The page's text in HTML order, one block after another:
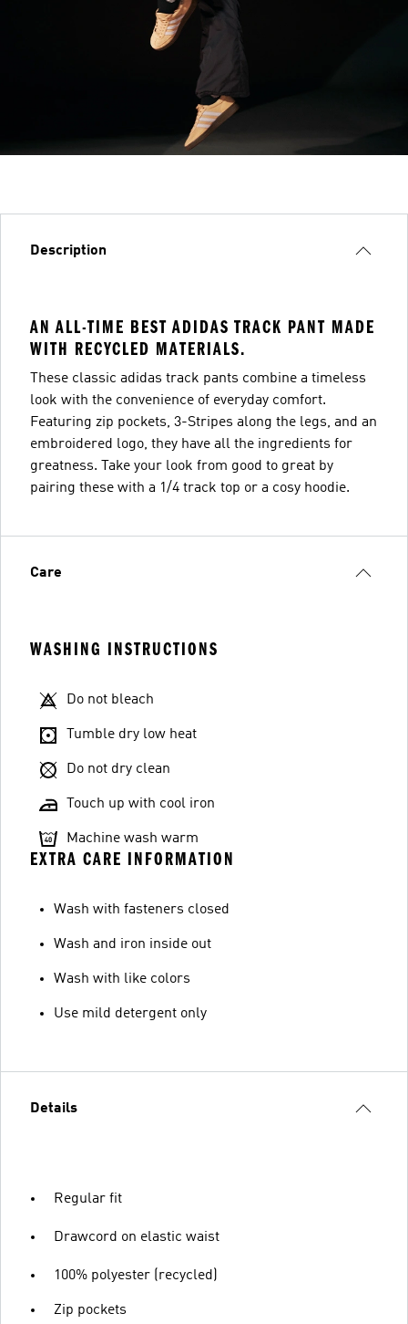
Description
AN ALL-TIME BEST ADIDAS TRACK PANT MADE
WITH RECYCLED MATERIALS.
These classic adidas track pants combine a timeless
look with the convenience of everyday comfort.
Featuring zip pockets, 3-Stripes along the legs, and an
embroidered logo, they have all the ingredients for
greatness. Take your look from good to great by
pairing these with a 1/4 track top or a cosy hoodie.
Care
WASHING INSTRUCTIONS
Do not bleach
Tumble dry low heat
Do not dry clean
Touch up with cool iron
Machine wash warm
EXTRA CARE INFORMATION
Wash with fasteners closed
Wash and iron inside out
Wash with like colors
Use mild detergent only
Details
Regular fit
Drawcord on elastic waist
100% polyester (recycled)
Zip pockets